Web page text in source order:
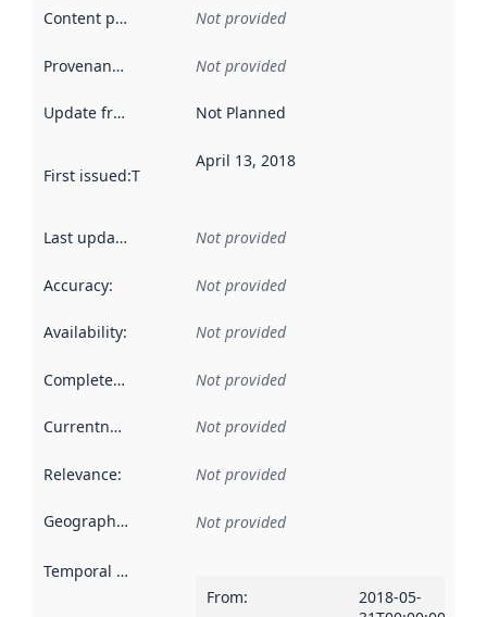
Content providers Not provided
Provenance Not provided
Update frequency Not Planned
First issued:This date indicates when the data in this
April 13, 2018
Last updated Not provided
Accuracy: Not provided
Availability: Not provided
Completeness Not provided
Currentness Not provided
Relevance: Not provided
Geographical scope Not provided
Temporal scope
From:
2018-05-